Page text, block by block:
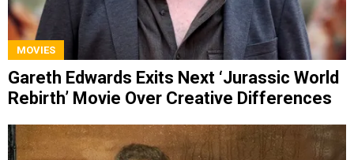
MOVIES
Gareth Edwards Exits Next ‘Jurassic World
Rebirth’ Movie Over Creative Differences